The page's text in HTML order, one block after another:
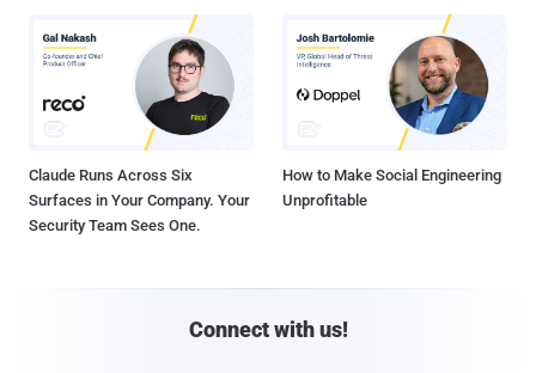
Claude Runs Across Six
Surfaces in Your Company. Your
Security Team Sees One.
How to Make Social Engineering
Unprofitable
Connect with us!